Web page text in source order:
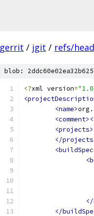
gerrit / jgit / refs/
blob:
<?xml version=
<name>
<projects>
</
</
</